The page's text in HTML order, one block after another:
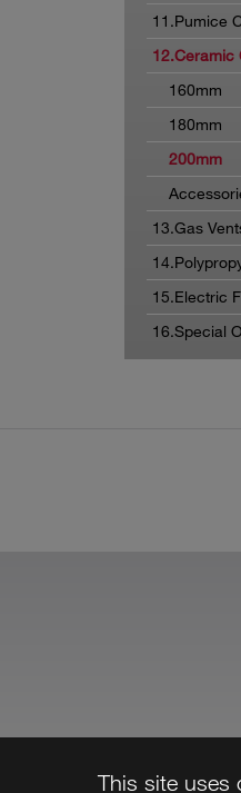
11.Pumice
12.Ceramic
160mm
180mm
200mm
13.Gas
15.Electric
16.Special
This site uses